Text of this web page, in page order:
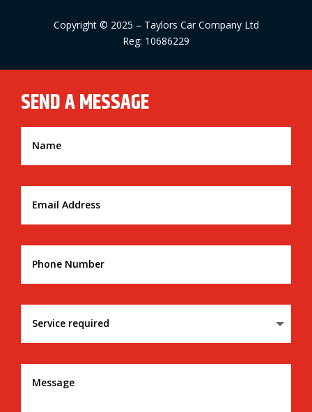
Copyright © 2025 – Taylors Car Company Ltd
Reg: 10686229
SEND A MESSAGE